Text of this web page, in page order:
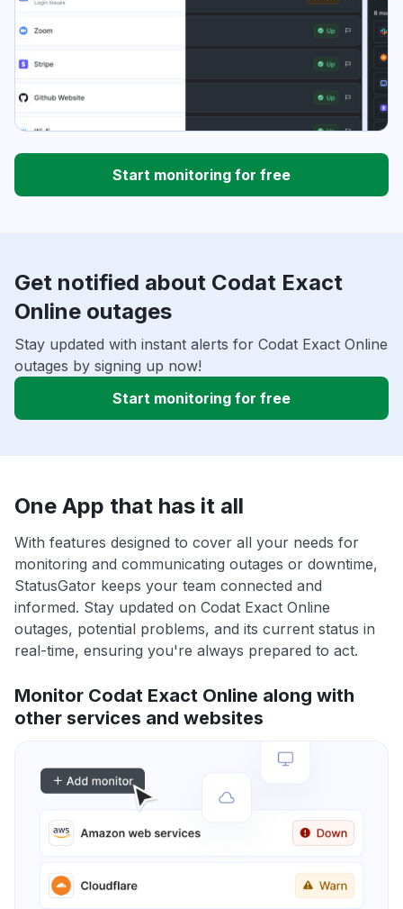
Start monitoring for free
Get notified about Codat Exact
Online outages
Stay updated with instant alerts for Codat Exact Online
outages by signing up now!
Start monitoring for free
One App that has it all
With features designed to cover all your needs for
monitoring and communicating outages or downtime,
StatusGator keeps your team connected and
informed. Stay updated on Codat Exact Online
outages, potential problems, and its current status in
real-time, ensuring you're always prepared to act.
Monitor Codat Exact Online along with
other services and websites